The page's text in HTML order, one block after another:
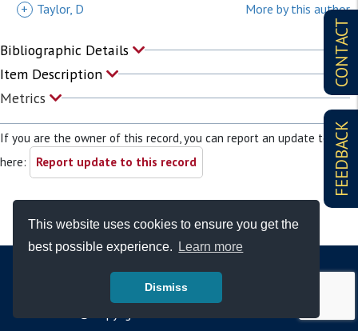
This website uses cookies to ensure you get the
best possible experience.
Learn more
Dismiss
CONTACT
FEEDBACK
+
Taylor, D More by this author
Bibliographic Details
Item Description
Metrics
If you are the owner of this record, you can report an update to it
here:
Report update to this record